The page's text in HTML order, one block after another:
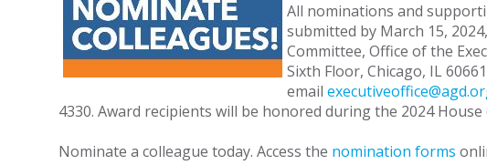
All nominations and
submitted by March 15,
Committee, Office of the
Sixth Floor, Chicago, IL
email
4330. Award recipients will be honored during the 2024
Nominate a colleague today. Access the nomination forms